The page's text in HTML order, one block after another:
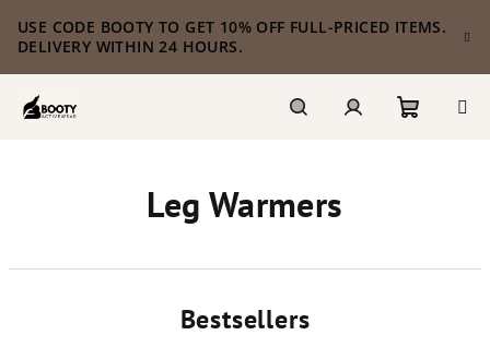
content
USE CODE BOOTY TO GET 10% OFF FULL-PRICED ITEMS.
DELIVERY WITHIN 24 HOURS.
Leg Warmers
Bestsellers